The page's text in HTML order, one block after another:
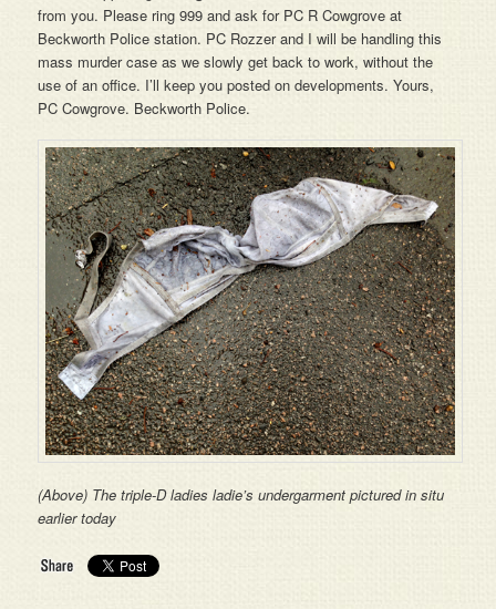
from you. Please ring 999 and ask for PC R Cowgrove at
Beckworth Police station. PC Rozzer and I will be handling this
mass murder case as we slowly get back to work, without the
use of an office. I’ll keep you posted on developments. Yours,
PC Cowgrove. Beckworth Police.
(Above) The triple-D ladies ladie’s undergarment pictured in situ
earlier today